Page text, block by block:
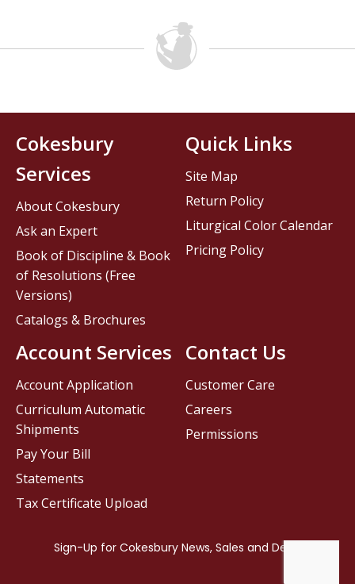
Contact Us
Customer Care
Careers
Permissions
Cokesbury
Services
About Cokesbury
Ask an Expert
Book of Discipline & Book
of Resolutions (Free
Versions)
Catalogs & Brochures
Account Services
Account Application
Curriculum Automatic
Shipments
Pay Your Bill
Statements
Tax Certificate Upload
Quick Links
Site Map
Return Policy
Liturgical Color Calendar
Pricing Policy